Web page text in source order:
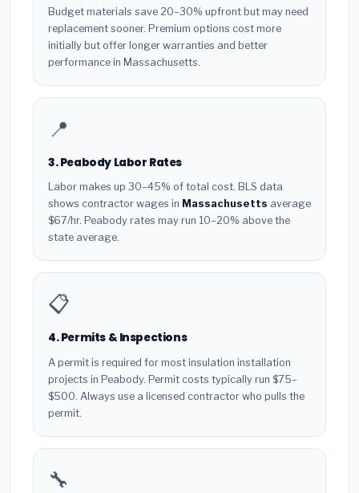
Budget materials save 20–30% upfront but may need
replacement sooner. Premium options cost more
initially but offer longer warranties and better
performance in Massachusetts.
📍
3. Peabody Labor Rates
Labor makes up 30–45% of total cost. BLS data
shows contractor wages in Massachusetts average
$67/hr. Peabody rates may run 10–20% above the
state average.
📋
4. Permits & Inspections
A permit is required for most insulation installation
projects in Peabody. Permit costs typically run $75–
$500. Always use a licensed contractor who pulls the
permit.
🔧